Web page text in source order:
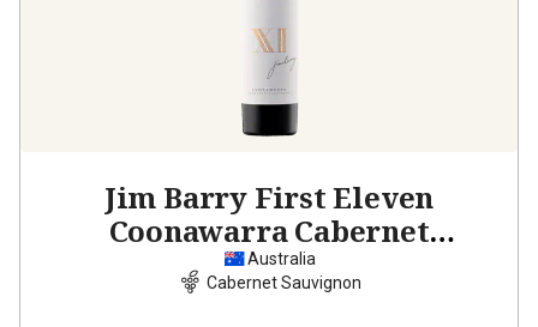
Jim Barry First Eleven
Coonawarra Cabernet
Sauvignon
Australia
Cabernet Sauvignon